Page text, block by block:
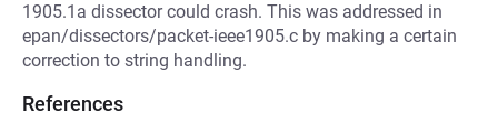
1905.1a dissector could crash. This was addressed in
epan/dissectors/packet-ieee1905.c by making a certain
correction to string handling.
References